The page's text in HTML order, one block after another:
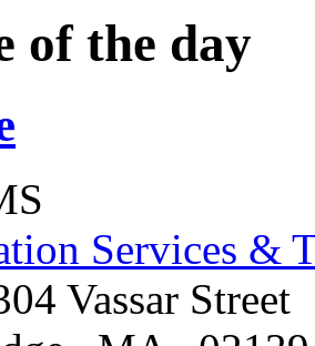
of the day
Services &
Vassar Street